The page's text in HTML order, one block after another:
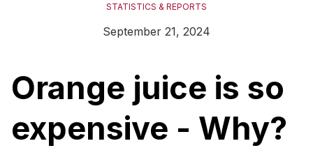
STATISTICS & REPORTS
September 21, 2024
Orange juice is so
expensive - Why?